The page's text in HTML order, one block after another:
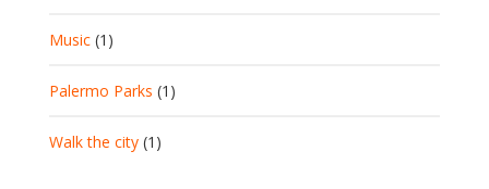
Music (1)
Palermo Parks (1)
Walk the city (1)